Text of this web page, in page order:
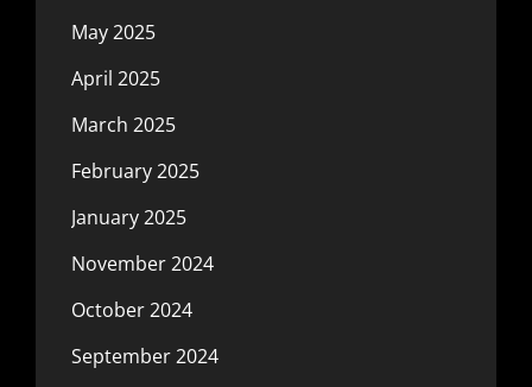
May 2025
April 2025
March 2025
February 2025
January 2025
November 2024
October 2024
September 2024